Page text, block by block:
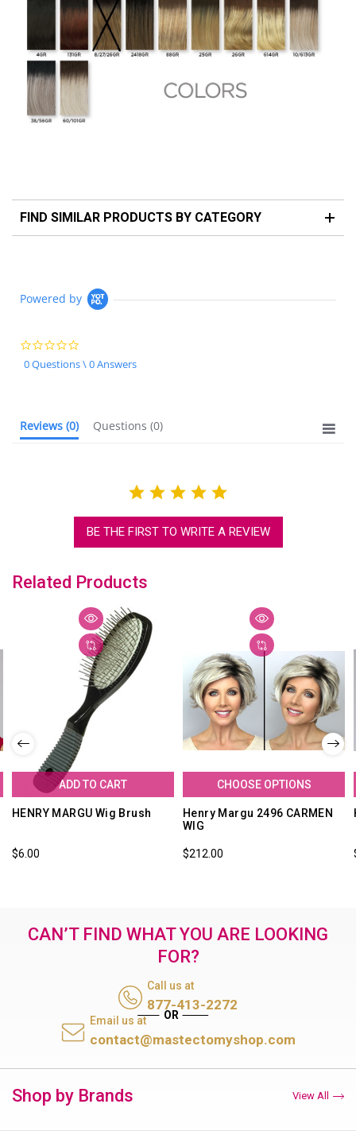
FIND SIMILAR PRODUCTS BY CATEGORY
Powered by
star
rating
0 Questions \ 0 Answers
Reviews (0) Questions (0)
BE THE FIRST TO WRITE A REVIEW
Related Products
ADD TO CART
HENRY MARGU Wig Brush
$6.00
CHOOSE OPTIONS
Henry Margu 2496 CARMEN
WIG
$212.00
CAN’T FIND WHAT YOU ARE LOOKING
FOR?
Call us at
877-413-2272
Email us at
contact@mastectomyshop.com
Shop by Brands View All